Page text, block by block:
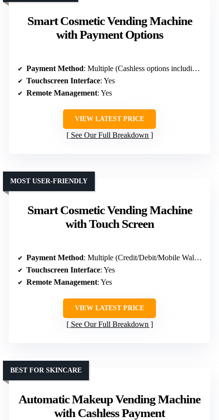
Smart Cosmetic Vending Machine
with Payment Options
Payment Method: Multiple (Cashless options including QR, NFC)
Touchscreen Interface: Yes
Remote Management: Yes
VIEW LATEST PRICE
See Our Full Breakdown
Smart Cosmetic Vending Machine
with Touch Screen
MOST USER-FRIENDLY
Payment Method: Multiple (Credit/Debit/Mobile Wallet)
Touchscreen Interface: Yes
Remote Management: Yes
VIEW LATEST PRICE
See Our Full Breakdown
Automatic Makeup Vending Machine
with Cashless Payment
BEST FOR SKINCARE